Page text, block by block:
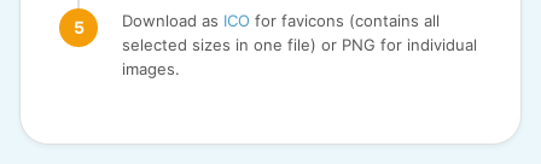
Download as ICO for favicons (contains all
selected sizes in one file) or PNG for individual
images.